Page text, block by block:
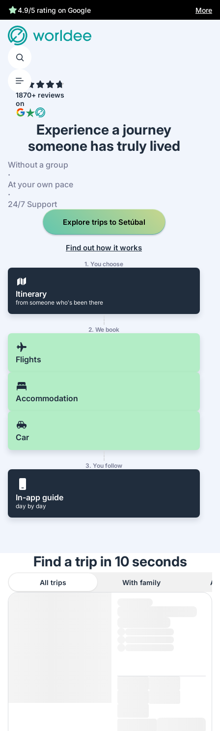
4.9/5 rating on Google
More
1870+ reviews
on
Experience a journey
someone has truly lived
Without a group
·
At your own pace
·
24/7 Support
Explore trips to Setúbal
Find out how it works
1. You choose
Itinerary
from someone who's been there
2. We book
Flights
Accommodation
Car
3. You follow
In-app guide
day by day
Find a trip in 10 seconds
All trips With family